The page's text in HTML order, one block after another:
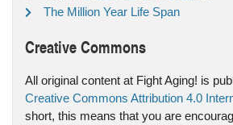
The Million Year Life Span
Creative Commons
All original content at Fight Aging! is
Creative Commons Attribution 4.0
short, this means that you are